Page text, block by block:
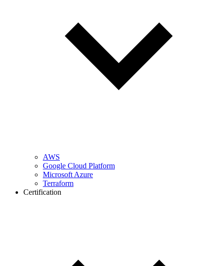
AWS
Google Cloud Platform
Microsoft Azure
Terraform
Certification